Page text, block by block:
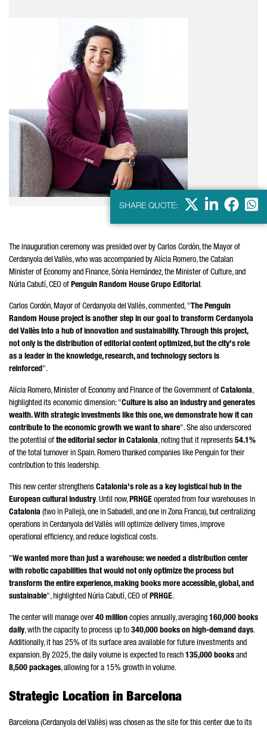
SHARE QUOTE: X LinkedIn
The inauguration ceremony was presided over by Carlos Cordón, the Mayor of
Cerdanyola del Vallès, who was accompanied by Alícia Romero, the Catalan
Minister of Economy and Finance,Sònia Hernández, the Minister of Culture, and
Núria Cabutí, CEO of Penguin Random House Grupo Editorial.
Carlos Cordón, Mayor of Cerdanyola del Vallès, commented, " The Penguin
Random House project is another step in our goal to transform Cerdanyola
del Vallès into a hub of innovation and sustainability. Through this project,
not only is the distribution of editorial content optimized, but the city's role
as a leader in the knowledge, research, and technology sectors is
reinforced".
Alícia Romero, Minister of Economy and Finance of the Government of Catalonia,
highlighted its economic dimension: "Culture is also an industry and generates
wealth. With strategic investments like this one, we demonstrate how it can
contribute to the economic growth we want to share". She also underscored
the potential of the editorial sector in Catalonia, noting that it represents 54.1%
of the total turnover in Spain.Romero thanked companies like Penguin for their
contribution to this leadership.
This new center strengthens Catalonia's role as a key logistical hub in the
European cultural industry. Until now,PRHGE operated from four warehouses in
Catalonia (two in Pallejà, one in Sabadell, and one in Zona Franca), but centralizing
operations in Cerdanyola del Vallès will optimize delivery times, improve
operational efficiency, and reduce logistical costs.
"We wanted more than just a warehouse: we needed a distribution center
with robotic capabilities that would not only optimize the process but
transform the entire experience, making books more accessible, global, and
sustainable", highlighted Núria Cabutí, CEO of PRHGE.
The center will manage over40 million copies annually, averaging 160,000 books
daily, with the capacity to process up to 340,000 books on high-demand days.
Additionally, it has 25% of its surface area available for future investments and
expansion. By 2025, the daily volume is expected to reach 135,000 books and
8,500 packages, allowing for a 15% growth in volume.
Strategic Location in Barcelona
Barcelona (Cerdanyola del Vallès) was chosen as the site for this center due to its